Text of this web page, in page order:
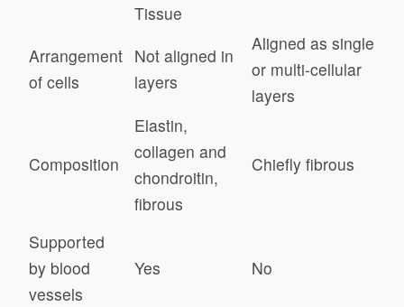
Tissue
Arrangement
of cells
Not aligned in
layers
Aligned as single
or multi-cellular
layers
Composition
Elastin,
collagen and
chondroitin,
fibrous
Chiefly fibrous
Supported
by blood
vessels
Yes No